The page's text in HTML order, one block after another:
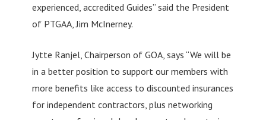
experienced, accredited Guides” said the President
of PTGAA, Jim McInerney.
Jytte Ranjel, Chairperson of GOA, says “We will be
in a better position to support our members with
more benefits like access to discounted insurances
for independent contractors, plus networking